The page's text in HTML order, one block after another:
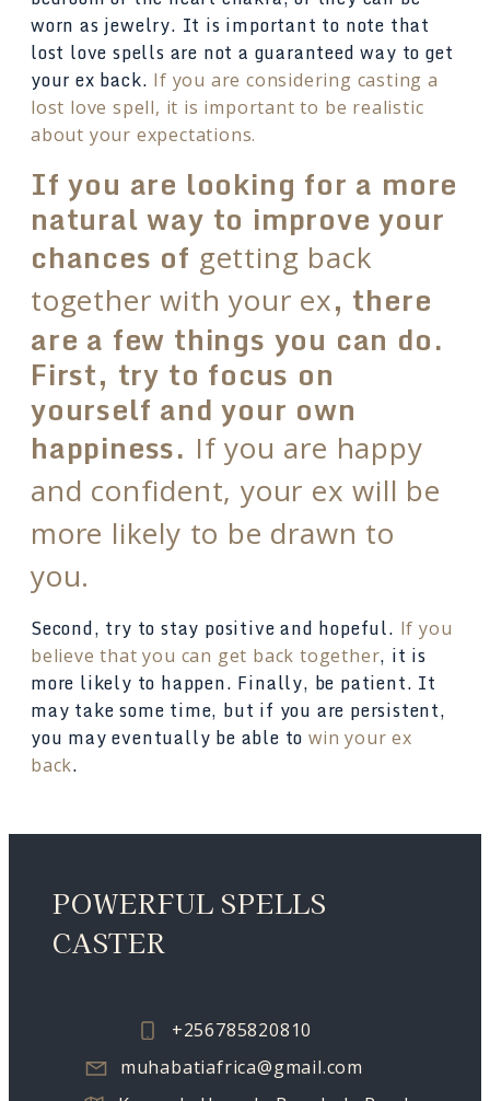
worn as jewelry. It is important to note that
lost love spells are not a guaranteed way to get
your ex back. If you are considering casting a
lost love spell, it is important to be realistic
about your expectations.
If you are looking for a more
natural way to improve your
chances of getting back
together with your ex, there
are a few things you can do.
First, try to focus on
yourself and your own
happiness. If you are happy
and confident, your ex will be
more likely to be drawn to
you.
Second, try to stay positive and hopeful. If you
believe that you can get back together, it is
more likely to happen. Finally, be patient. It
may take some time, but if you are persistent,
you may eventually be able towin your ex
back.
POWERFUL SPELLS
CASTER
+256785820810
muhabatiafrica@gmail.com